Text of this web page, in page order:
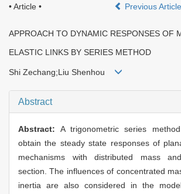
• Article •
Previous
APPROACH TO DYNAMIC RESPONSES OF
ELASTIC LINKS BY SERIES METHOD
Shi Zechang;Liu Shenhou
Abstract
Abstract:A trigonometric series
obtain the steady state responses of
mechanisms with distributed mass
section. The influences of concentrated
inertia are also considered in the